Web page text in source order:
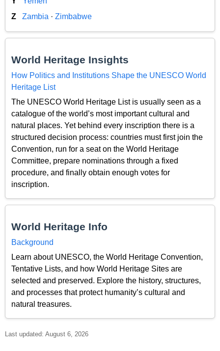
Z
Zambia · Zimbabwe
World Heritage Insights
How Politics and Institutions Shape the UNESCO World
Heritage List
The UNESCO World Heritage List is usually seen as a
catalogue of the world’s most important cultural and
natural places. Yet behind every inscription there is a
structured decision process: countries must first join the
Convention, run for a seat on the World Heritage
Committee, prepare nominations through a fixed
procedure, and finally obtain enough votes for
inscription.
World Heritage Info
Background
Learn about UNESCO, the World Heritage Convention,
Tentative Lists, and how World Heritage Sites are
selected and preserved. Explore the history, structures,
and processes that protect humanity’s cultural and
natural treasures.
Last updated: August 6, 2026